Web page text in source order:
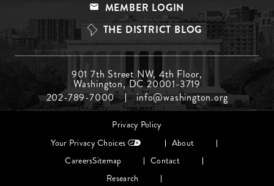
Top
MEMBER LOGIN
THE DISTRICT BLOG
Menu
Middle
901 7th Street NW, 4th Floor,
Washington, DC 20001-3719
202-789-7000
info@washington.org
Privacy Policy
Your Privacy Choices
About
CareersSitemap
Contact
Research